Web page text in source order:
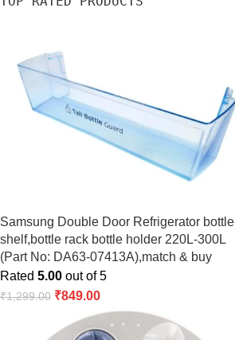
Samsung Double Door Refrigerator bottle
shelf,bottle rack bottle holder 220L-300L
(Part No: DA63-07413A),match & buy
Rated 5.00 out of 5
₹1,299.00 ₹849.00